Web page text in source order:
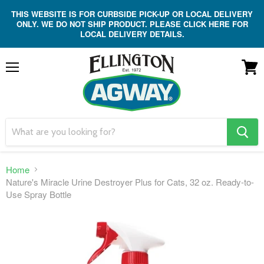
THIS WEBSITE IS FOR CURBSIDE PICK-UP OR LOCAL DELIVERY
ONLY. WE DO NOT SHIP PRODUCT. PLEASE CLICK HERE FOR
LOCAL DELIVERY DETAILS.
search
button
Home
Nature's Miracle Urine Destroyer Plus for Cats, 32 oz. Ready-to-
Use Spray Bottle